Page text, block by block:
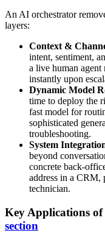
An AI orchestrator
layers:
Context &
intent, sentiment,
a live human agent
instantly upon
Dynamic Model
time to deploy the
fast model for
sophisticated
troubleshooting.
System
beyond
concrete back-
address in a CRM,
technician.
Key Applications
section